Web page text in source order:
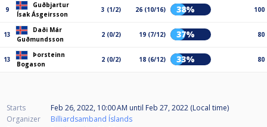
9
Guðbjartur
Ísak Ásgeirsson
3 (1/2) 26 (10/16) 38% 100
13
Daði Már
Guðmundsson
2 (0/2) 19 (7/12) 37% 80
13
Þorsteinn
Bogason
2 (0/2) 18 (6/12) 33% 80
Starts Feb 26, 2022, 10:00 AM until Feb 27, 2022 (Local time)
Organizer
Billiardsamband Íslands